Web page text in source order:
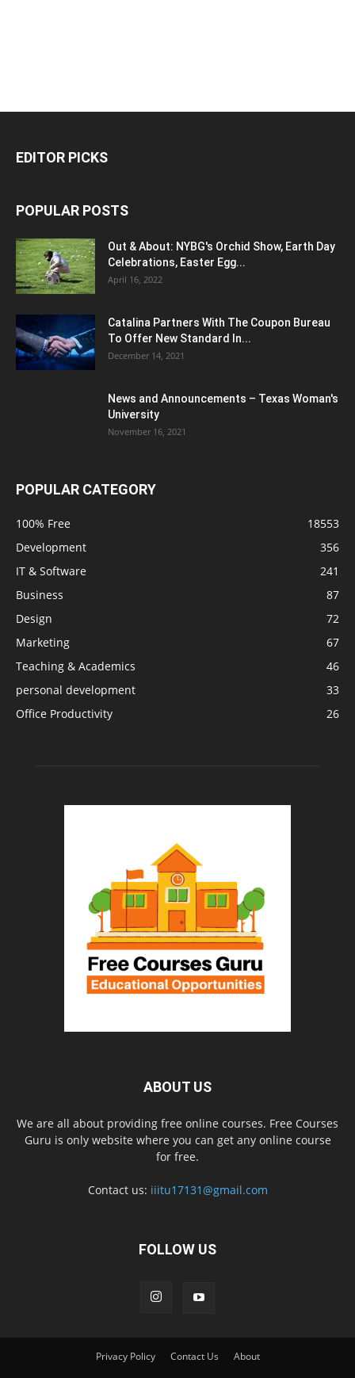
EDITOR PICKS
POPULAR POSTS
Out & About: NYBG's Orchid Show, Earth Day
Celebrations, Easter Egg...
April 16, 2022
Catalina Partners With The Coupon Bureau
To Offer New Standard In...
December 14, 2021
News and Announcements – Texas Woman's
University
November 16, 2021
POPULAR CATEGORY
100% Free
18553
Development
356
IT & Software
241
Business
87
Design
72
Marketing
67
Teaching & Academics
46
personal development
33
Office Productivity
26
ABOUT US
We are all about providing free online courses. Free Courses
Guru is only website where you can get any online course
for free.
Contact us: iiitu17131@gmail.com
FOLLOW US
Privacy Policy Contact Us About